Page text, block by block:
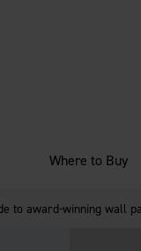
Where to Buy
to award-winning wall